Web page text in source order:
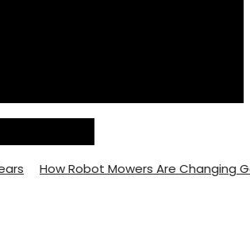
How Robot Mowers Are Changing